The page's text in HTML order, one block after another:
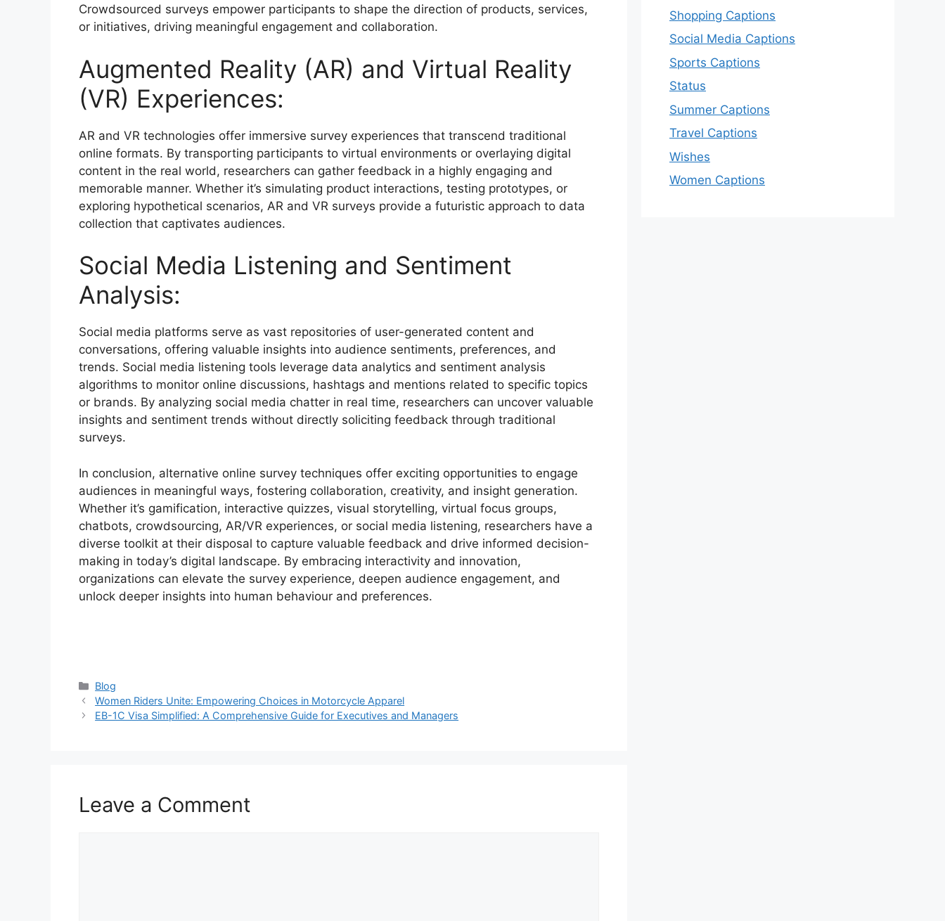
Crowdsourced surveys empower participants to shape the direction of products, services,
or initiatives, driving meaningful engagement and collaboration.
Augmented Reality (AR) and Virtual Reality
(VR) Experiences:
AR and VR technologies offer immersive survey experiences that transcend traditional
online formats. By transporting participants to virtual environments or overlaying digital
content in the real world, researchers can gather feedback in a highly engaging and
memorable manner. Whether it’s simulating product interactions, testing prototypes, or
exploring hypothetical scenarios, AR and VR surveys provide a futuristic approach to data
collection that captivates audiences.
Social Media Listening and Sentiment
Analysis:
Social media platforms serve as vast repositories of user-generated content and
conversations, offering valuable insights into audience sentiments, preferences, and
trends. Social media listening tools leverage data analytics and sentiment analysis
algorithms to monitor online discussions, hashtags and mentions related to specific topics
or brands. By analyzing social media chatter in real time, researchers can uncover valuable
insights and sentiment trends without directly soliciting feedback through traditional
surveys.
In conclusion, alternative online survey techniques offer exciting opportunities to engage
audiences in meaningful ways, fostering collaboration, creativity, and insight generation.
Whether it’s gamification, interactive quizzes, visual storytelling, virtual focus groups,
chatbots, crowdsourcing, AR/VR experiences, or social media listening, researchers have a
diverse toolkit at their disposal to capture valuable feedback and drive informed decision-
making in today’s digital landscape. By embracing interactivity and innovation,
organizations can elevate the survey experience, deepen audience engagement, and
unlock deeper insights into human behaviour and preferences.
Categories
Blog
Women Riders Unite: Empowering Choices in Motorcycle Apparel
EB-1C Visa Simplified: A Comprehensive Guide for Executives and Managers
Leave a Comment
Shopping Captions
Social Media Captions
Sports Captions
Status
Summer Captions
Travel Captions
Wishes
Women Captions